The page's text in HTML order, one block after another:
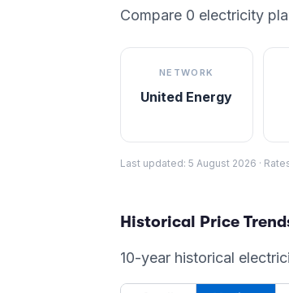
Compare 0 electricity
NETWORK
United Energy
Last updated: 5 August 2026 ·
Historical Price
10-year historical